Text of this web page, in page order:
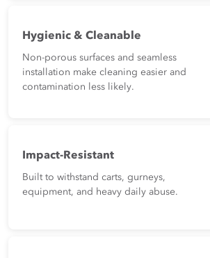
Hygienic & Cleanable
Non-porous surfaces and seamless
installation make cleaning easier and
contamination less likely.
Impact-Resistant
Built to withstand carts, gurneys,
equipment, and heavy daily abuse.